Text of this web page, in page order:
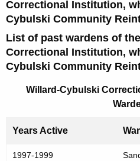
Correctional Institution,
Cybulski Community
List of past wardens of
Correctional Institution,
Cybulski Community
Willard-Cybulski
Years Active
1997-1999